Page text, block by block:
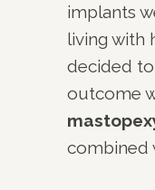
implants
living with
decided
outcome
combined